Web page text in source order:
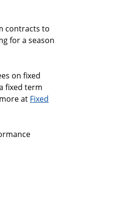
contracts to
for a season
on fixed
fixed term
at Fixed